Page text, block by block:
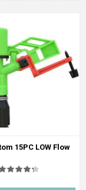
15PC LOW Flow